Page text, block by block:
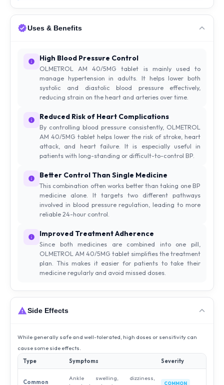
Uses & Benefits
High Blood Pressure Control
OLMETROL AM 40/5MG tablet is mainly used to
manage hypertension in adults. It helps lower both
systolic and diastolic blood pressure effectively,
reducing strain on the heart and arteries over time.
Reduced Risk of Heart Complications
By controlling blood pressure consistently, OLMETROL
AM 40/5MG tablet helps lower the risk of stroke, heart
attack, and heart failure. It is especially useful in
patients with long-standing or difficult-to-control BP.
Better Control Than Single Medicine
This combination often works better than taking one BP
medicine alone. It targets two different pathways
involved in blood pressure regulation, leading to more
reliable 24-hour control.
Improved Treatment Adherence
Since both medicines are combined into one pill,
OLMETROL AM 40/5MG tablet simplifies the treatment
plan. This makes it easier for patients to take their
medicine regularly and avoid missed doses.
Side Effects
While generally safe and well-tolerated, high doses or sensitivity can
cause some side effects.
Type
Symptoms Severity
Common
Ankle swelling, dizziness,
COMMON